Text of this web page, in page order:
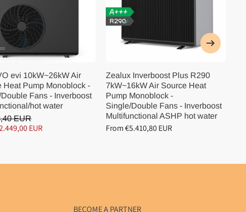
evi 10kW~26kW Air
Heat Pump Monoblock -
Fans - Inverboost
hot water
EUR
EUR
Zealux Inverboost Plus R290
7kW~16kW Air Source Heat
Pump Monoblock -
Single/Double Fans - Inverboost
Multifunctional ASHP hot water
From €5.410,80 EUR
BECOME A PARTNER